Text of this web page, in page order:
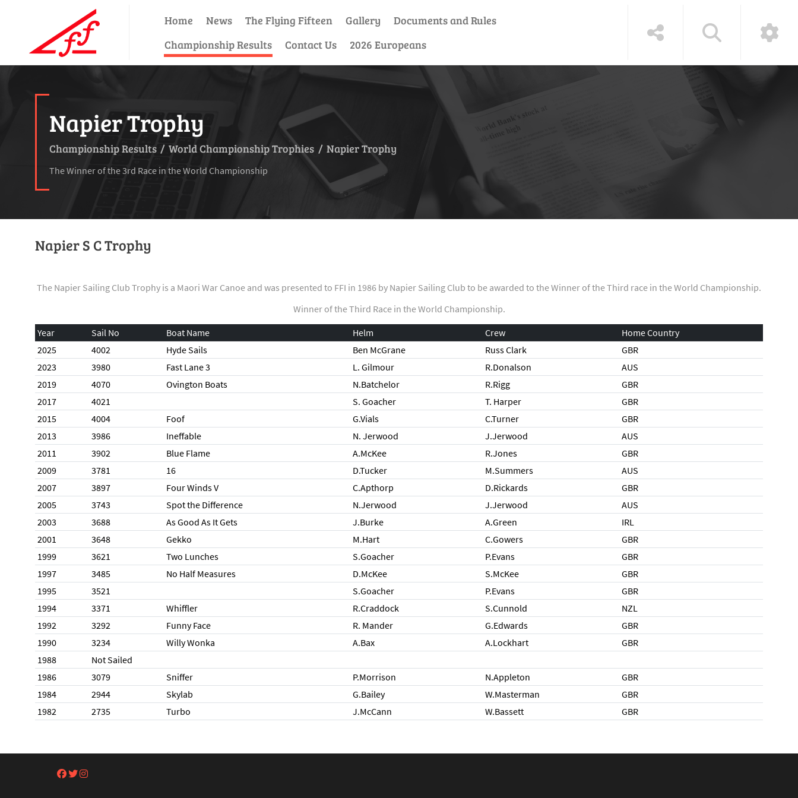
Home News The Flying Fifteen Gallery
Documents and Rules
Championship Results
Contact Us 2026 Europeans
Napier Trophy
Championship Results / World Championship Trophies / Napier Trophy
The Winner of the 3rd Race in the World Championship
Napier S C Trophy
The Napier Sailing Club Trophy is a Maori War Canoe and was presented to FFI in 1986 by Napier Sailing Club to be awarded to the Winner of the Third race in the World Championship.
Winner of the Third Race in the World Championship.
Year
Sail No Boat Name Helm Crew
Home Country
2025
4002 Hyde Sails Ben McGrane Russ Clark
GBR
2023
3980 Fast Lane 3 L. Gilmour R.Donalson
AUS
2019
4070 Ovington Boats N.Batchelor R.Rigg
GBR
2017
4021 S. Goacher T. Harper
GBR
2015
4004 Foof G.Vials C.Turner
GBR
2013
3986 Ineffable N. Jerwood J.Jerwood
AUS
2011
3902 Blue Flame A.McKee R.Jones
GBR
2009
3781 16 D.Tucker M.Summers
AUS
2007
3897 Four Winds V C.Apthorp D.Rickards
GBR
2005
3743 Spot the Difference N.Jerwood J.Jerwood
AUS
2003
3688 As Good As It Gets J.Burke A.Green
IRL
2001
3648 Gekko M.Hart C.Gowers
GBR
1999
3621 Two Lunches S.Goacher P.Evans
GBR
1997
3485 No Half Measures D.McKee S.McKee
GBR
1995
3521 S.Goacher P.Evans
GBR
1994
3371 Whiffler R.Craddock S.Cunnold
NZL
1992
3292 Funny Face R. Mander G.Edwards
GBR
1990
3234 Willy Wonka A.Bax A.Lockhart
GBR
1988
Not Sailed
1986
3079 Sniffer P.Morrison N.Appleton
GBR
1984
2944 Skylab G.Bailey W.Masterman
GBR
1982
2735 Turbo J.McCann W.Bassett GBR